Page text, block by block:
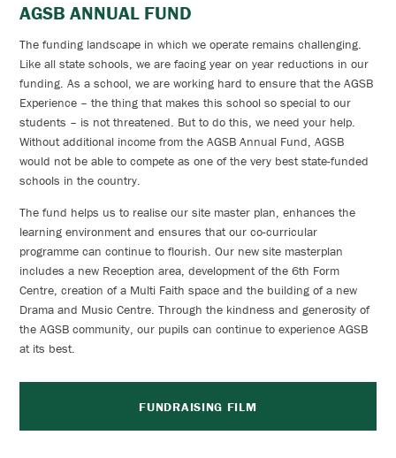
AGSB ANNUAL FUND
The funding landscape in which we operate remains challenging.
Like all state schools, we are facing year on year reductions in our
funding. As a school, we are working hard to ensure that the AGSB
Experience – the thing that makes this school so special to our
students – is not threatened. But to do this, we need your help.
Without additional income from the AGSB Annual Fund, AGSB
would not be able to compete as one of the very best state-funded
schools in the country.
The fund helps us to realise our site master plan, enhances the
learning environment and ensures that our co-curricular
programme can continue to flourish. Our new site masterplan
includes a new Reception area, development of the 6th Form
Centre, creation of a Multi Faith space and the building of a new
Drama and Music Centre. Through the kindness and generosity of
the AGSB community, our pupils can continue to experience AGSB
at its best.
FUNDRAISING FILM